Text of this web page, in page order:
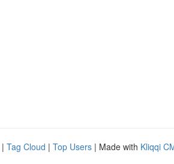
| Tag Cloud | Top Users | Made with Kliqqi